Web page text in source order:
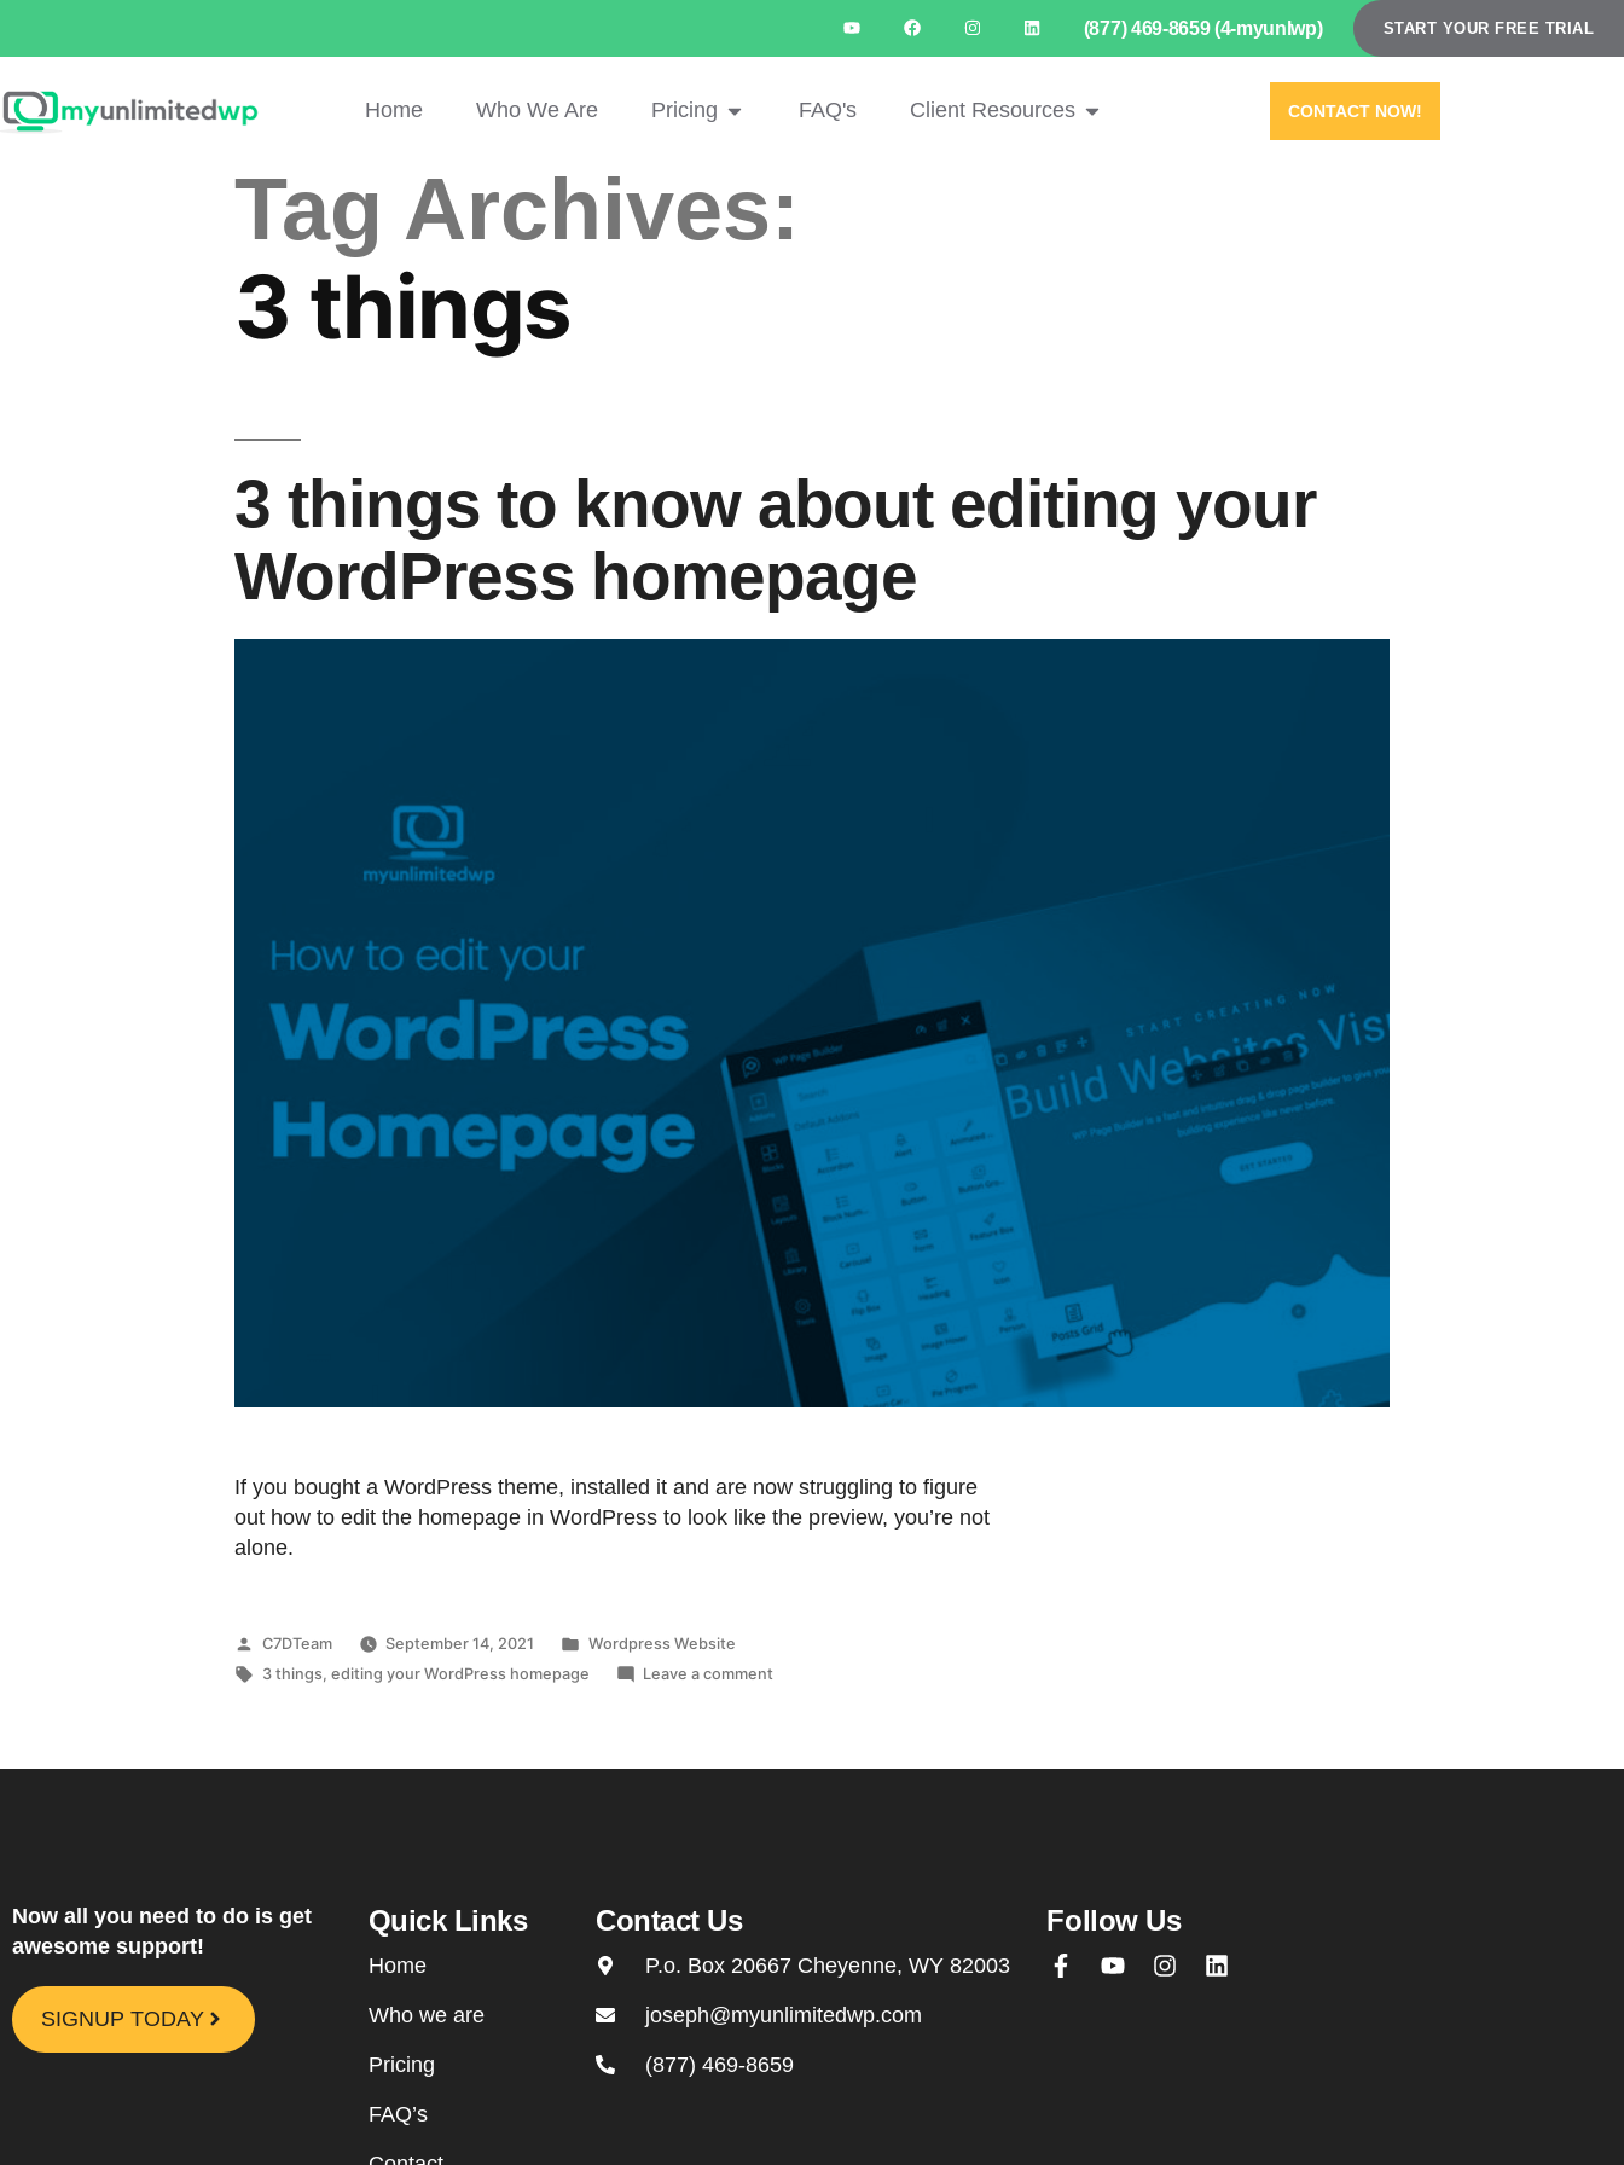
(877) 469-8659 (4-myunlwp) START YOUR FREE TRIAL
Home Who We Are Pricing FAQ's Client Resources CONTACT NOW!
Tag Archives:
3 things
3 things to know about editing your
WordPress homepage
If you bought a WordPress theme, installed it and are now struggling to figure
out how to edit the homepage in WordPress to look like the preview, you’re not
alone.
C7DTeam September 14, 2021
Wordpress Website
3 things, editing your WordPress homepage Leave a comment
Now all you need to do is get
awesome support!
SIGNUP TODAY
Quick Links
Home
Who we are
Pricing
FAQ’s
Contact Us
P.o. Box 20667 Cheyenne, WY 82003
joseph@myunlimitedwp.com
(877) 469-8659
Follow Us